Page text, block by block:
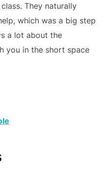
They naturally
which was a big step
a lot about the
you in the short space